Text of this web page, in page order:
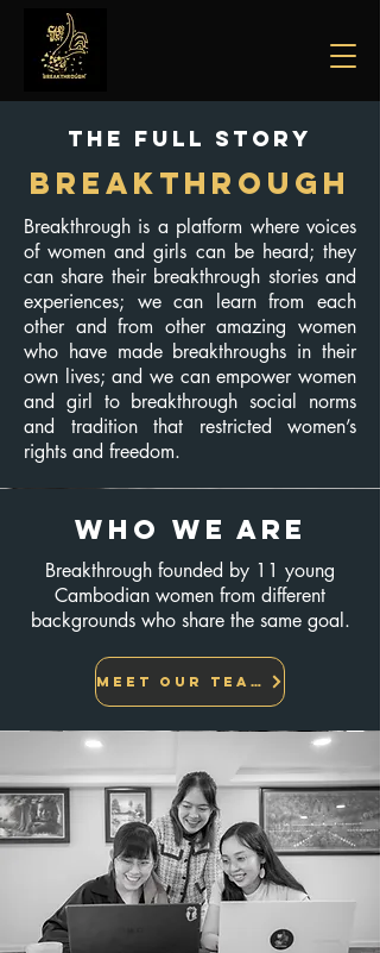
The Full Story
BREAKTHROUGH
Breakthrough is a platform where voices
of women and girls can be heard; they
can share their breakthrough stories and
experiences; we can learn from each
other and from other amazing women
who have made breakthroughs in their
own lives; and we can empower women
and girl to breakthrough social norms
and tradition that restricted women’s
rights and freedom.
WHO WE ARE
Breakthrough founded by 11 young
Cambodian women from different
backgrounds who share the same goal.
Meet Our team